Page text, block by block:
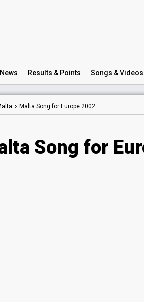
News Results & Points Songs & Videos
Malta Song for Europe 2002
Song for